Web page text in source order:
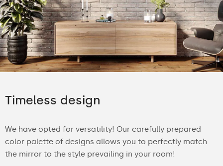
Timeless design
We have opted for versatility! Our carefully prepared
color palette of designs allows you to perfectly match
the mirror to the style prevailing in your room!